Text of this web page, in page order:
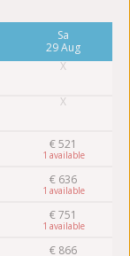
Sa
29 Aug
€521
1
€ 636
1
€751
1
€ 866